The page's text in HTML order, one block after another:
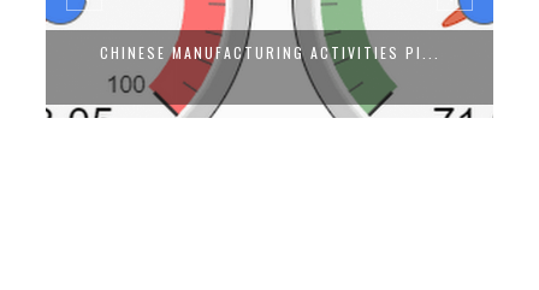
CHINESE MANUFACTURING ACTIVITIES PI...